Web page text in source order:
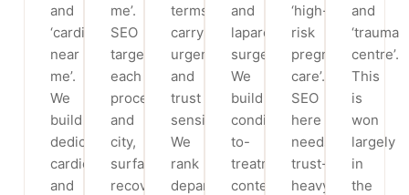
and
‘cardiologist
near
me’.
We
build
dedicated
cardiology
and
me’.
SEO
targets
each
procedure
and
city,
surfaces
recovery
terms
carry
urgency
and
trust
sensitivity.
We
rank
department
and
laparoscopic
surgery.
We
build
condition-
to-
treatment
content
‘high-
risk
pregnancy
care’.
SEO
here
needs
trust-
heavy
and
‘trauma
centre’.
This
is
won
largely
in
the